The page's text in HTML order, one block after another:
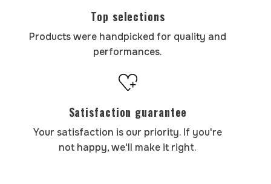
Top selections
Products were handpicked for quality and
performances.
Satisfaction guarantee
Your satisfaction is our priority. If you're
not happy, we'll make it right.